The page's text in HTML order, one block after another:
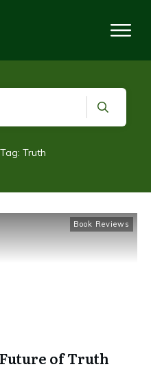
Tag: Truth
Book Reviews
of Truth